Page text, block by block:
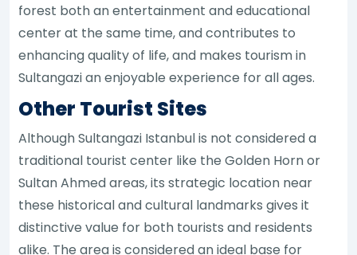
forest both an entertainment and educational
center at the same time, and contributes to
enhancing quality of life, and makes tourism in
Sultangazi an enjoyable experience for all ages.
Other Tourist Sites
Although Sultangazi Istanbul is not considered a
traditional tourist center like the Golden Horn or
Sultan Ahmed areas, its strategic location near
these historical and cultural landmarks gives it
distinctive value for both tourists and residents
alike. The area is considered an ideal base for